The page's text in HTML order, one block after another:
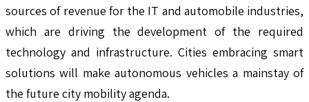
sources of revenue for the IT and automobile industries,
which are driving the development of the required
technology and infrastructure. Cities embracing smart
solutions will make autonomous vehicles a mainstay of
the future city mobility agenda.